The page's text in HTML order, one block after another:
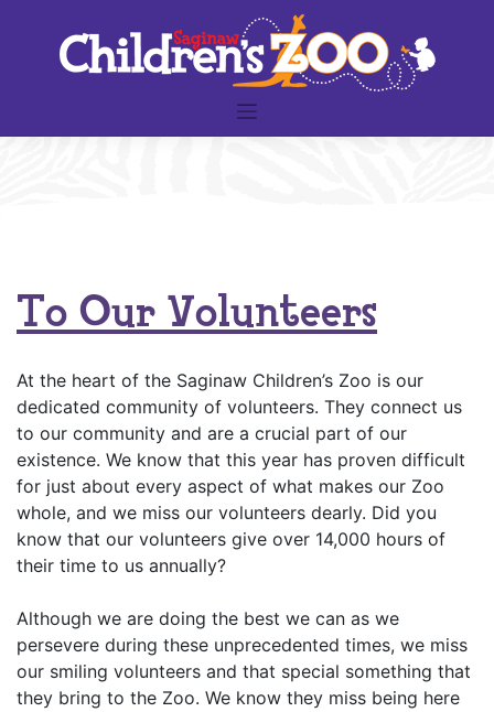
content
To Our Volunteers
At the heart of the Saginaw Children’s Zoo is our
dedicated community of volunteers. They connect us
to our community and are a crucial part of our
existence. We know that this year has proven difficult
for just about every aspect of what makes our Zoo
whole, and we miss our volunteers dearly. Did you
know that our volunteers give over 14,000 hours of
their time to us annually?
Although we are doing the best we can as we
persevere during these unprecedented times, we miss
our smiling volunteers and that special something that
they bring to the Zoo. We know they miss being here